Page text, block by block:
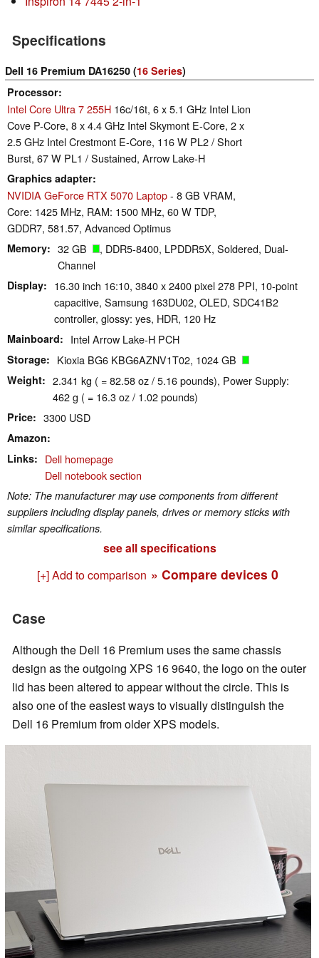
Specifications
Dell 16 Premium DA16250 (16 Series)
Processor
Intel Core Ultra 7 255H 16c/16t, 6 x 5.1 GHz Intel Lion
Cove P-Core, 8 x 4.4 GHz Intel Skymont E-Core, 2 x
2.5 GHz Intel Crestmont E-Core, 116 W PL2 / Short
Burst, 67 W PL1 / Sustained, Arrow Lake-H
Graphics adapter
NVIDIA GeForce RTX 5070 Laptop- 8 GB VRAM,
Core: 1425 MHz, RAM: 1500 MHz, 60 W TDP,
GDDR7, 581.57, Advanced Optimus
Memory 32 GB
, DDR5-8400, LPDDR5X, Soldered, Dual-
Channel
Display
16.30 inch 16:10, 3840 x 2400 pixel 278 PPI, 10-point
capacitive, Samsung 163DU02, OLED, SDC41B2
controller, glossy: yes, HDR, 120 Hz
Mainboard Intel Arrow Lake-H PCH
Storage Kioxia BG6 KBG6AZNV1T02, 1024 GB
Weight
2.341 kg ( = 82.58 oz / 5.16 pounds), Power Supply:
462 g ( = 16.3 oz / 1.02 pounds)
Price 3300 USD
Amazon
Links
Dell homepage
Dell notebook section
Note: The manufacturer may use components from different
suppliers including display panels, drives or memory sticks with
similar specifications.
see all specifications
[+] Add to comparison » Compare devices 0
Case
Although the Dell 16 Premium uses the same chassis
design as the outgoing XPS 16 9640, the logo on the outer
lid has been altered to appear without the circle. This is
also one of the easiest ways to visually distinguish the
Dell 16 Premium from older XPS models.